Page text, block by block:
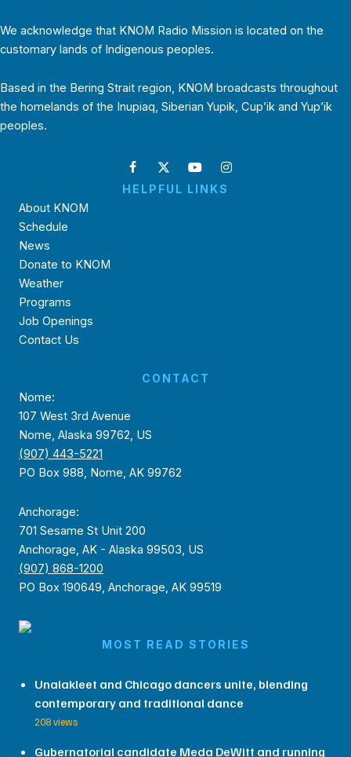
We acknowledge that KNOM Radio Mission is located on the
customary lands of Indigenous peoples.
Based in the Bering Strait region, KNOM broadcasts throughout
the homelands of the Inupiaq, Siberian Yupik, Cup’ik and Yup’ik
peoples.
HELPFUL LINKS
About KNOM
Schedule
News
Donate to KNOM
Weather
Programs
Job Openings
Contact Us
CONTACT
Nome:
107 West 3rd Avenue
Nome, Alaska 99762, US
(907) 443-5221
PO Box 988, Nome, AK 99762
Anchorage:
701 Sesame St Unit 200
Anchorage, AK - Alaska 99503, US
(907) 868-1200
PO Box 190649, Anchorage, AK 99519
MOST READ STORIES
Unalakleet and Chicago dancers unite, blending
contemporary and traditional dance
208 views
Gubernatorial candidate Meda DeWitt and running